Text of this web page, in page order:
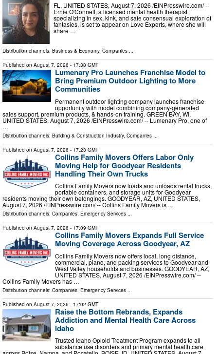
FL, UNITED STATES, August 7, 2026 /⁨EINPresswire.com⁩/ --
Ernie O'Connell, a licensed mental health therapist
specializing in sex, kink, and safe consensual exploration of
fantasies, is set to appear on Love Experts, where she will
share …
Distribution channels: Business & Economy, Companies ...
Published on August 7, 2026 - 17:38 GMT
Lumenary Pro Launches Franchise Model to
Bring Premium Outdoor Lighting to More
Communities
Permanent outdoor lighting company launches franchise
opportunity with model combining company-generated
sales support, premium products, & hands-on training. GREEN BAY, WI,
UNITED STATES, August 7, 2026 /⁨EINPresswire.com⁩/ -- Lumenary Pro, one of
…
Distribution channels: Building & Construction Industry, Companies
Published on August 7, 2026 - 17:23 GMT
Collins Family Movers Offers Labor Only
Moving Help for Goodyear Residents
Handling Their Own Trucks
Collins Family Movers now loads and unloads rental trucks,
portable containers, and storage units for Goodyear
residents moving their own belongings. GOODYEAR, AZ, UNITED STATES,
August 7, 2026 /⁨EINPresswire.com⁩/ -- Collins Family Movers is …
Distribution channels: Companies, Emergency Services ...
Published on August 7, 2026 - 17:09 GMT
Collins Family Movers Expands Full Service
Moving Coverage Across Goodyear, AZ
Collins Family Movers now offers local, long distance,
commercial, piano, and packing services to Goodyear and
West Valley households and businesses. GOODYEAR, AZ,
UNITED STATES, August 7, 2026 /⁨EINPresswire.com⁩/ --
Collins Family Movers has …
Distribution channels: Companies Emergency Services
Published on August 7, 2026 - 17:02 GMT
Raise the Bottom Rebrands, Expands
Addiction and Mental Health Care Across
Idaho
Trusted Idaho Opioid Treatment Program expands to all
substance use disorders and primary mental health care